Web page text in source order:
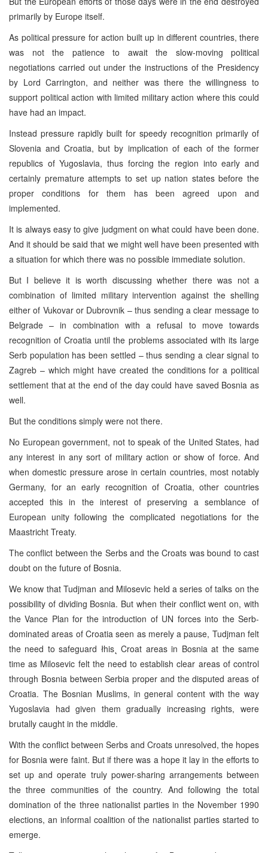
primarily by Europe itself.
As political pressure for action built up in different countries, there
was not the patience to await the slow-moving political
negotiations carried out under the instructions of the Presidency
by Lord Carrington, and neither was there the willingness to
support political action with limited military action where this could
have had an impact.
Instead pressure rapidly built for speedy recognition primarily of
Slovenia and Croatia, but by implication of each of the former
republics of Yugoslavia, thus forcing the region into early and
certainly premature attempts to set up nation states before the
proper conditions for them has been agreed upon and
implemented.
It is always easy to give judgment on what could have been done.
And it should be said that we might well have been presented with
a situation for which there was no possible immediate solution.
But I believe it is worth discussing whether there was not a
combination of limited military intervention against the shelling
either of Vukovar or Dubrovnik – thus sending a clear message to
Belgrade – in combination with a refusal to move towards
recognition of Croatia until the problems associated with its large
Serb population has been settled – thus sending a clear signal to
Zagreb – which might have created the conditions for a political
settlement that at the end of the day could have saved Bosnia as
well.
But the conditions simply were not there.
No European government, not to speak of the United States, had
any interest in any sort of military action or show of force. And
when domestic pressure arose in certain countries, most notably
Germany, for an early recognition of Croatia, other countries
accepted this in the interest of preserving a semblance of
European unity following the complicated negotiations for the
Maastricht Treaty.
The conflict between the Serbs and the Croats was bound to cast
doubt on the future of Bosnia.
We know that Tudjman and Milosevic held a series of talks on the
possibility of dividing Bosnia. But when their conflict went on, with
the Vance Plan for the introduction of UN forces into the Serb-
dominated areas of Croatia seen as merely a pause, Tudjman felt
the need to safeguard łhis˛ Croat areas in Bosnia at the same
time as Milosevic felt the need to establish clear areas of control
through Bosnia between Serbia proper and the disputed areas of
Croatia. The Bosnian Muslims, in general content with the way
Yugoslavia had given them gradually increasing rights, were
brutally caught in the middle.
With the conflict between Serbs and Croats unresolved, the hopes
for Bosnia were faint. But if there was a hope it lay in the efforts to
set up and operate truly power-sharing arrangements between
the three communities of the country. And following the total
domination of the three nationalist parties in the November 1990
elections, an informal coalition of the nationalist parties started to
emerge.